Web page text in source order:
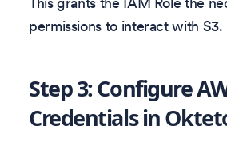
permissions to interact with S3.
Step 3: Configure
Credentials in